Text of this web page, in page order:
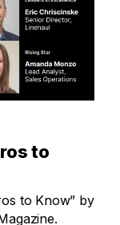
to
to Know” by